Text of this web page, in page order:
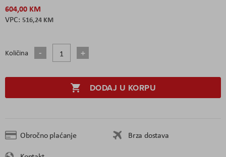
604,00 KM
516,24 KM
Količina
DODAJ U KORPU
Obročno plaćanje
Brza dostava